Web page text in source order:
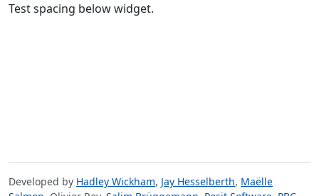
Test spacing below widget.
Developed by Hadley Wickham, Jay Hesselberth, Maëlle